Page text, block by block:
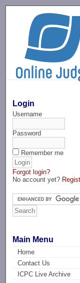
Login
Username
Password
Remember me
Forgot login?
No account yet?
Main Menu
Home
Contact Us
ICPC Live Archive